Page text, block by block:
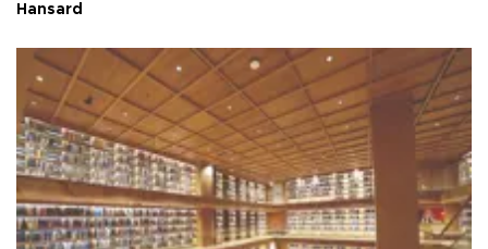
Hansard